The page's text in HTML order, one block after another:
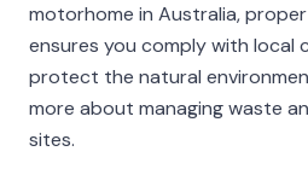
motorhome in Australia,
ensures you comply with local
protect the natural
more about managing waste
sites.